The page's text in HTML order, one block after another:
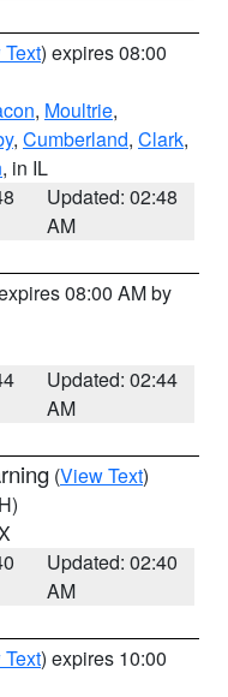
) expires 08:00
, Moultrie,
, Cumberland, Clark,
, in IL
Updated: 02:48
AM
08:00 AM by
Updated: 02:44
AM
(View Text)
Updated: 02:40
AM
) expires 10:00